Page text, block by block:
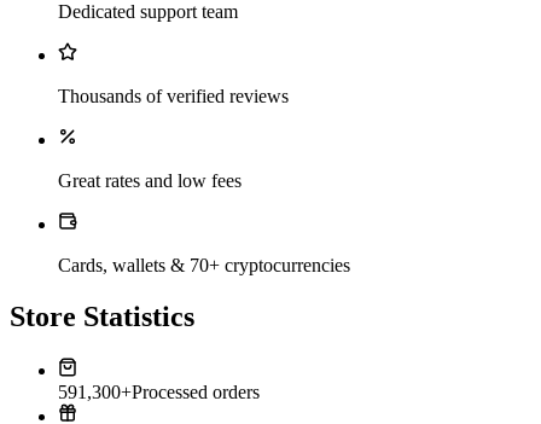
Dedicated support team
Thousands of verified reviews
Great rates and low fees
Cards, wallets & 70+ cryptocurrencies
Store Statistics
591,300+Processed orders